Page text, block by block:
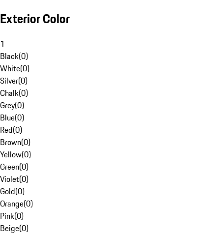
Exterior Color
1
Black(0)
White(0)
Silver(0)
Chalk(0)
Grey(0)
Blue(0)
Red(0)
Brown(0)
Yellow(0)
Green(0)
Violet(0)
Gold(0)
Orange(0)
Pink(0)
Beige(0)